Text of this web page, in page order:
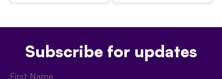
Subscribe for updates